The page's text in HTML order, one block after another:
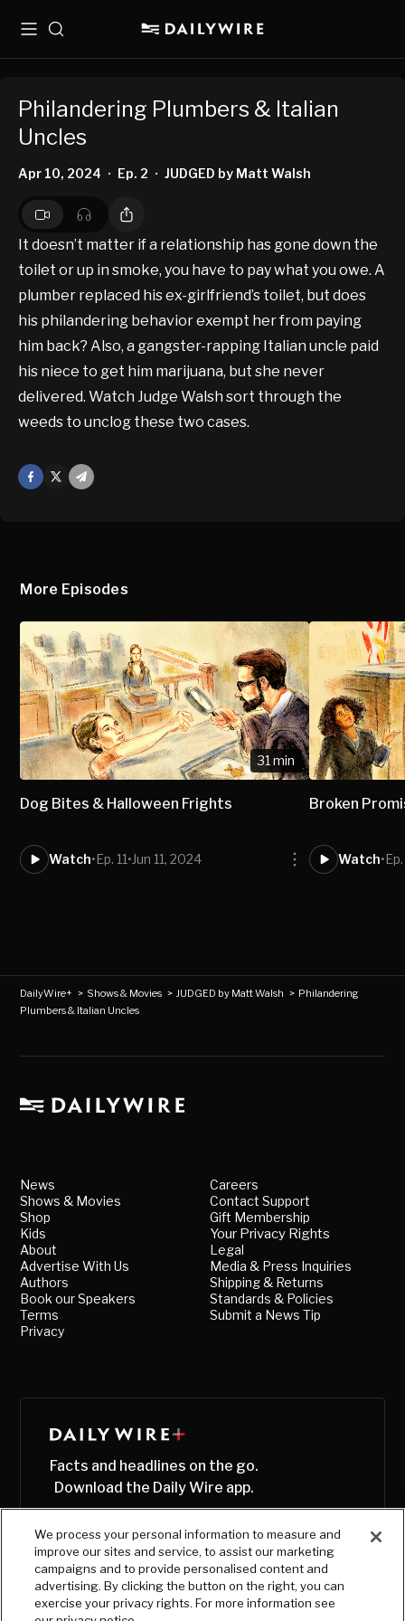
MenuSearch
Philandering Plumbers & Italian
Uncles
Apr 10, 2024 • Ep. 2 • JUDGED by Matt Walsh
It doesn’t matter if a relationship has gone down the
toilet or up in smoke, you have to pay what you owe. A
plumber replaced his ex-girlfriend’s toilet, but does
his philandering behavior exempt her from paying
him back? Also, a gangster-rapping Italian uncle paid
his niece to get him marijuana, but she never
delivered. Watch Judge Walsh sort through the
weeds to unclog these two cases.
Facebook
Mail
More Episodes
31 min
Dog Bites & Halloween Frights
Watch•Ep. 11•Jun 11, 2024
Broken
Watch•
DailyWire+ > Shows & Movies >JUDGED by Matt Walsh > Philandering
Plumbers & Italian Uncles
News
Shows & Movies
Shop
Kids
About
Advertise With Us
Authors
Book our Speakers
Terms
Privacy
Careers
Contact Support
Gift Membership
Your Privacy Rights
Legal
Media & Press Inquiries
Shipping & Returns
Standards & Policies
Submit a News Tip
Facts and headlines on the go.
Download the Daily Wire app.
We process your personal information to measure and
improve our sites and service, to assist our marketing
campaigns and to provide personalised content and
advertising. By clicking the button on the right, you can
exercise your privacy rights. For more information see